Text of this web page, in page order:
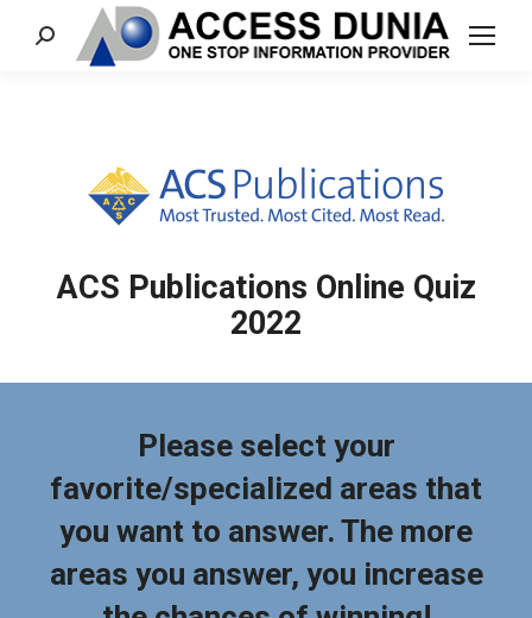
Search:
ACS Publications Online Quiz
2022
Please select your
favorite/specialized areas that
you want to answer. The more
areas you answer, you increase